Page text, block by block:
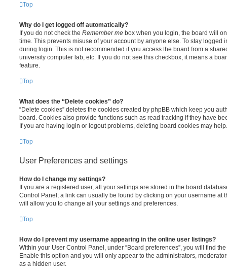
Top
Why do I get logged off automatically?
If you do not check the Remember me box when you login, the board will
time. This prevents misuse of your account by anyone else. To stay logged
during login. This is not recommended if you access the board from a
university computer lab, etc. If you do not see this checkbox, it means a
feature.
Top
What does the “Delete cookies” do?
“Delete cookies” deletes the cookies created by phpBB which keep you
board. Cookies also provide functions such as read tracking if they have
If you are having login or logout problems, deleting board cookies may help.
Top
User Preferences and settings
How do I change my settings?
If you are a registered user, all your settings are stored in the board
Control Panel; a link can usually be found by clicking on your username at
will allow you to change all your settings and preferences.
Top
How do I prevent my username appearing in the online user listings?
Within your User Control Panel, under “Board preferences”, you will find
Enable this option and you will only appear to the administrators,
as a hidden user.